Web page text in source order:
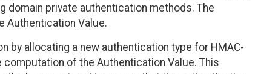
domain private authentication methods. The
Authentication Value.
by allocating a new authentication type for HMAC-
of the Authentication Value. This